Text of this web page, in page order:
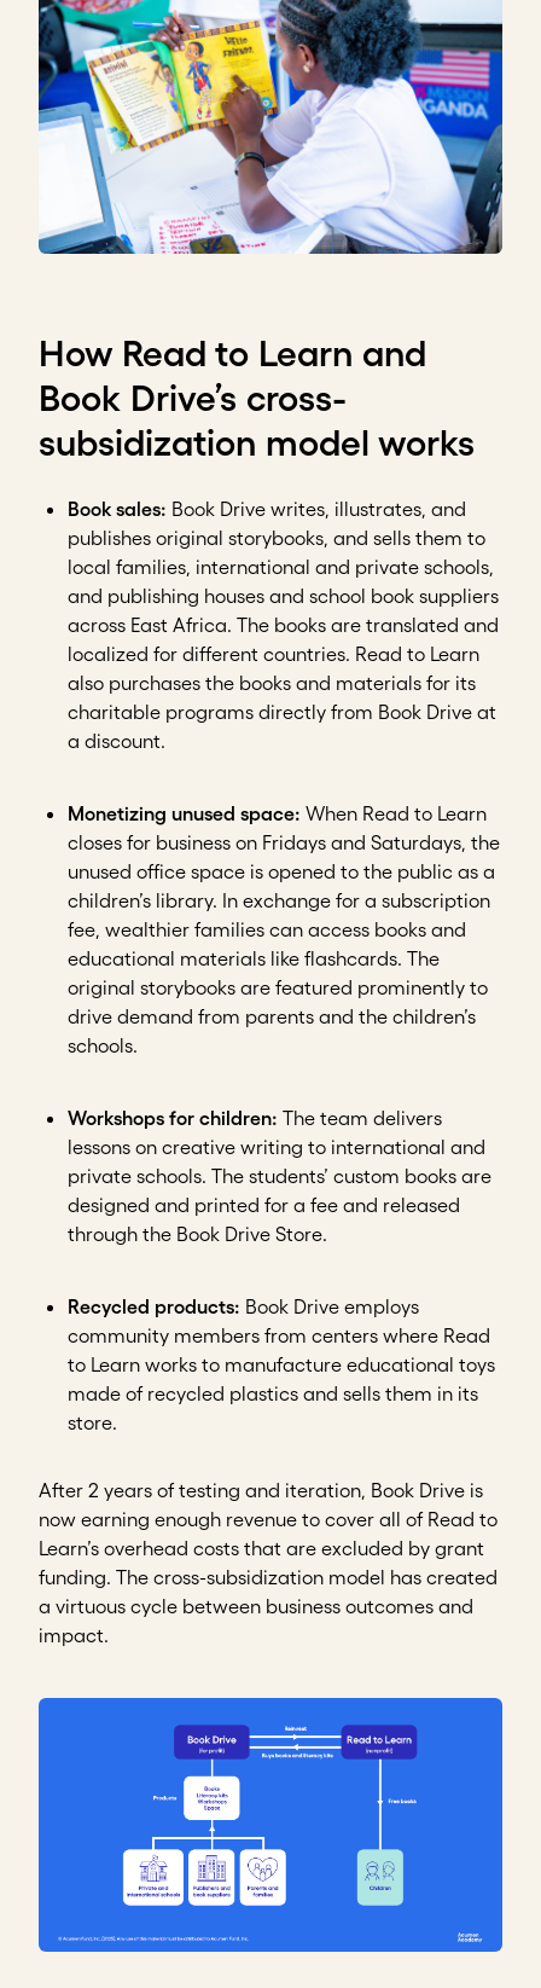
How Read to Learn and
Book Drive’s cross-
subsidization model works
Book sales: Book Drive writes, illustrates, and
publishes original storybooks, and sells them to
local families, international and private schools,
and publishing houses and school book suppliers
across East Africa. The books are translated and
localized for different countries. Read to Learn
also purchases the books and materials for its
charitable programs directly from Book Drive at
a discount.
Monetizing unused space: When Read to Learn
closes for business on Fridays and Saturdays, the
unused office space is opened to the public as a
children’s library. In exchange for a subscription
fee, wealthier families can access books and
educational materials like flashcards. The
original storybooks are featured prominently to
drive demand from parents and the children’s
schools.
Workshops for children: The team delivers
lessons on creative writing to international and
private schools. The students’ custom books are
designed and printed for a fee and released
through the Book Drive Store.
Recycled products: Book Drive employs
community members from centers where Read
to Learn works to manufacture educational toys
made of recycled plastics and sells them in its
store.
After 2 years of testing and iteration, Book Drive is
now earning enough revenue to cover all of Read to
Learn’s overhead costs that are excluded by grant
funding. The cross-subsidization model has created
a virtuous cycle between business outcomes and
impact.